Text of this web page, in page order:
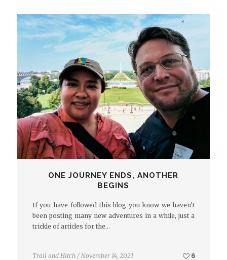
ONE JOURNEY ENDS, ANOTHER
BEGINS
If you have followed this blog you know we haven't
been posting many new adventures in a while, just a
trickle of articles for the…
Trail and Hitch / November 14, 2021 6